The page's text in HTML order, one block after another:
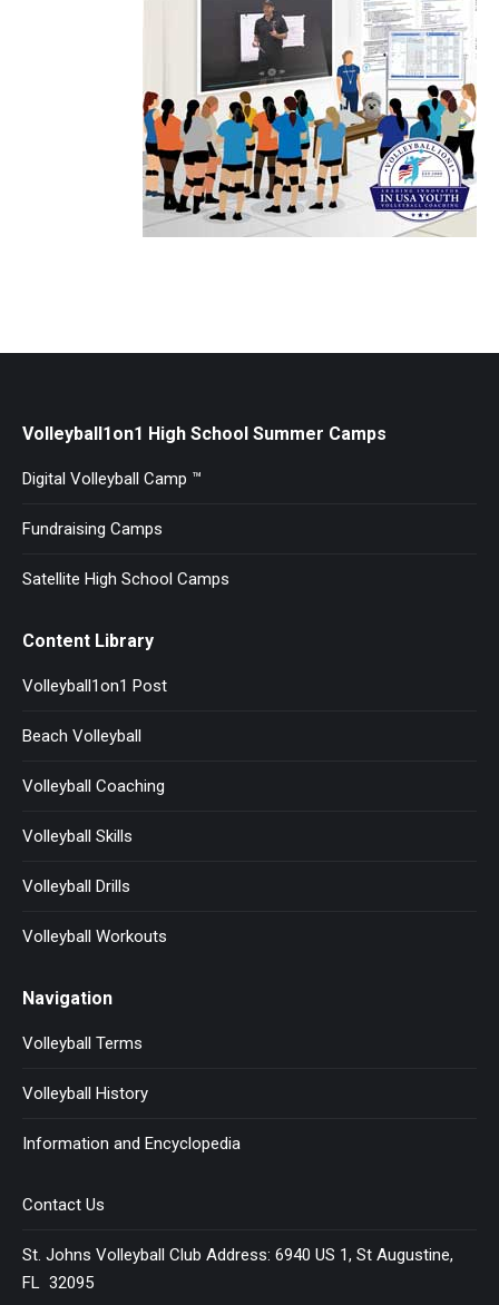
Volleyball1on1 High School Summer Camps
Digital Volleyball Camp ™
Fundraising Camps
Satellite High School Camps
Content Library
Volleyball1on1 Post
Beach Volleyball
Volleyball Coaching
Volleyball Skills
Volleyball Drills
Volleyball Workouts
Navigation
Volleyball Terms
Volleyball History
Information and Encyclopedia
Contact Us
St. Johns Volleyball Club Address: 6940 US 1, St Augustine,
FL 32095